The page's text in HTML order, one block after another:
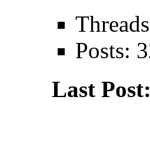
Posts:
Last Post: